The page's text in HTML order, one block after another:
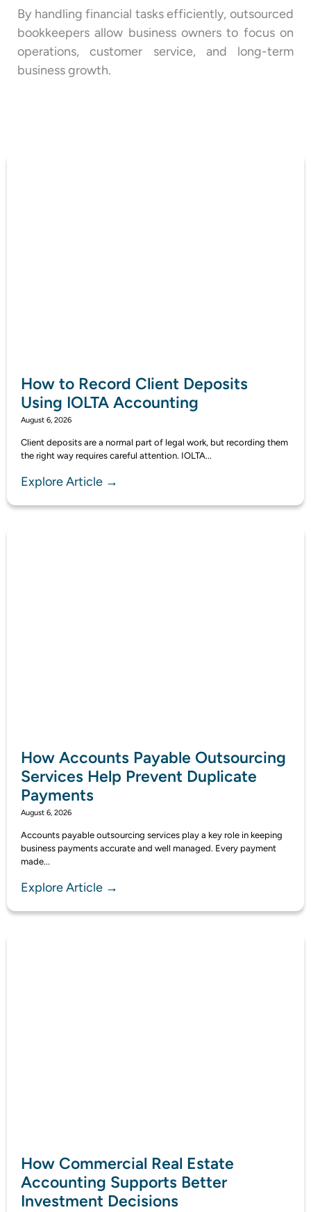
By handling financial tasks efficiently, outsourced
bookkeepers allow business owners to focus on
operations, customer service, and long-term
business growth.
How to Record Client Deposits
Using IOLTA Accounting
August 6, 2026
Client deposits are a normal part of legal work, but recording them
the right way requires careful attention. IOLTA...
Explore Article →
How Accounts Payable Outsourcing
Services Help Prevent Duplicate
Payments
August 6, 2026
Accounts payable outsourcing services play a key role in keeping
business payments accurate and well managed. Every payment
made...
Explore Article →
How Commercial Real Estate
Accounting Supports Better
Investment Decisions